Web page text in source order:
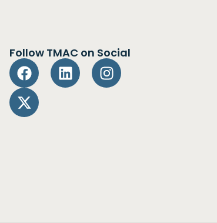
Follow TMAC on Social